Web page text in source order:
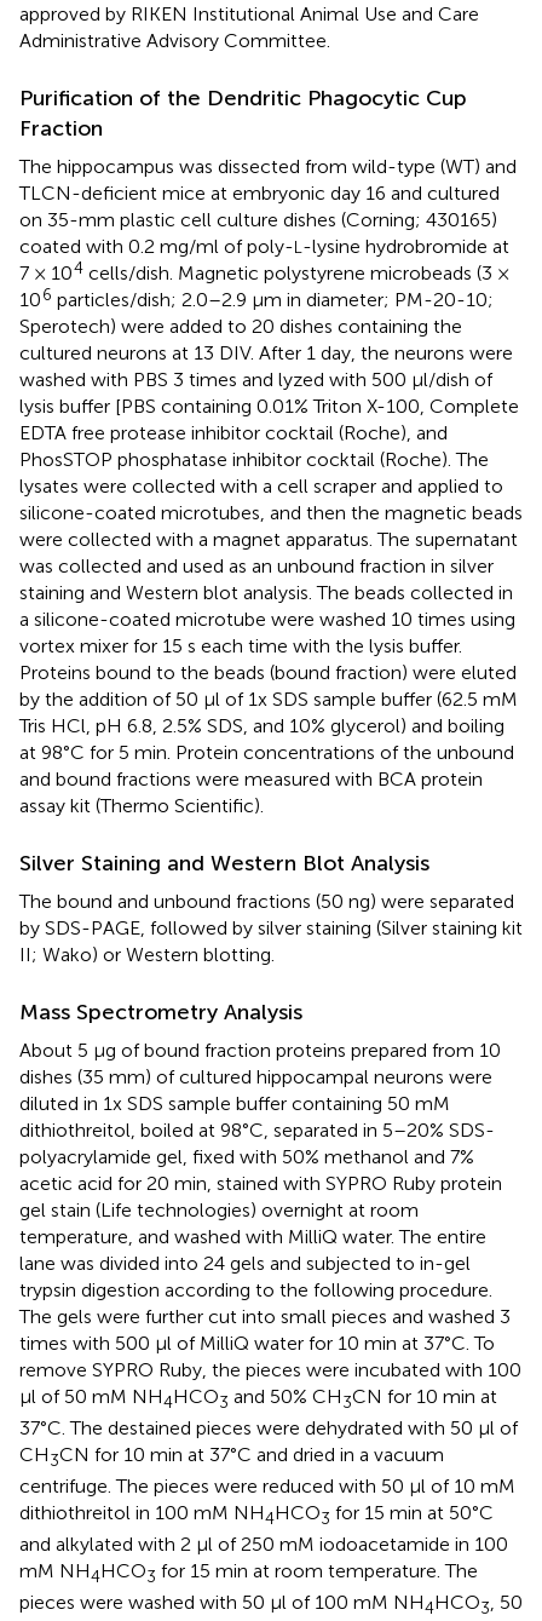
approved by RIKEN Institutional Animal Use and Care
Administrative Advisory Committee.
Purification of the Dendritic Phagocytic Cup
Fraction
The hippocampus was dissected from wild-type (WT) and
TLCN-deficient mice at embryonic day 16 and cultured
on 35-mm plastic cell culture dishes (Corning; 430165)
coated with 0.2 mg/ml of poly-L -lysine hydrobromide at
7 × 104 cells/dish. Magnetic polystyrene microbeads (3 ×
106 particles/dish; 2.0–2.9 μm in diameter; PM-20-10;
Sperotech) were added to 20 dishes containing the
cultured neurons at 13 DIV. After 1 day, the neurons were
washed with PBS 3 times and lyzed with 500 μl/dish of
lysis buffer [PBS containing 0.01% Triton X-100, Complete
EDTA free protease inhibitor cocktail (Roche), and
PhosSTOP phosphatase inhibitor cocktail (Roche). The
lysates were collected with a cell scraper and applied to
silicone-coated microtubes, and then the magnetic beads
were collected with a magnet apparatus. The supernatant
was collected and used as an unbound fraction in silver
staining and Western blot analysis. The beads collected in
a silicone-coated microtube were washed 10 times using
vortex mixer for 15 s each time with the lysis buffer.
Proteins bound to the beads (bound fraction) were eluted
by the addition of 50 μl of 1x SDS sample buffer (62.5 mM
Tris HCl, pH 6.8, 2.5% SDS, and 10% glycerol) and boiling
at 98°C for 5 min. Protein concentrations of the unbound
and bound fractions were measured with BCA protein
assay kit (Thermo Scientific).
Silver Staining and Western Blot Analysis
The bound and unbound fractions (50 ng) were separated
by SDS-PAGE, followed by silver staining (Silver staining kit
II; Wako) or Western blotting.
Mass Spectrometry Analysis
About 5 μg of bound fraction proteins prepared from 10
dishes (35 mm) of cultured hippocampal neurons were
diluted in 1x SDS sample buffer containing 50 mM
dithiothreitol, boiled at 98°C, separated in 5–20% SDS-
polyacrylamide gel, fixed with 50% methanol and 7%
acetic acid for 20 min, stained with SYPRO Ruby protein
gel stain (Life technologies) overnight at room
temperature, and washed with MilliQ water. The entire
lane was divided into 24 gels and subjected to in-gel
trypsin digestion according to the following procedure.
The gels were further cut into small pieces and washed 3
times with 500 μl of MilliQ water for 10 min at 37°C. To
remove SYPRO Ruby, the pieces were incubated with 100
μl of 50 mM NH4HCO3 and 50% CH3CN for 10 min at
37°C. The destained pieces were dehydrated with 50 μl of
CH3CN for 10 min at 37°C and dried in a vacuum
centrifuge. The pieces were reduced with 50 μl of 10 mM
dithiothreitol in 100 mM NH4HCO3 for 15 min at 50°C
and alkylated with 2 μl of 250 mM iodoacetamide in 100
mM NH4HCO3 for 15 min at room temperature. The
pieces were washed with 50 μl of 100 mM NH4HCO3, 50